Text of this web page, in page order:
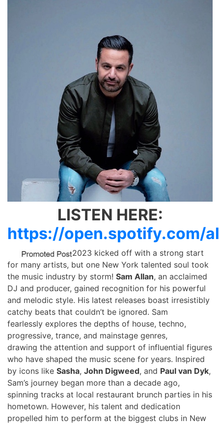
LISTEN HERE:
https://open.spotify.com/
2023 kicked off with a strong start
for many artists, but one New York talented soul took
the music industry by storm! Sam Allan, an acclaimed
DJ and producer, gained recognition for his powerful
and melodic style. His latest releases boast irresistibly
catchy beats that couldn’t be ignored. Sam
fearlessly explores the depths of house, techno,
progressive, trance, and mainstage genres,
drawing the attention and support of influential figures
who have shaped the music scene for years. Inspired
by icons like Sasha, John Digweed, and Paul van Dyk,
Sam’s journey began more than a decade ago,
spinning tracks at local restaurant brunch parties in his
hometown. However, his talent and dedication
propelled him to perform at the biggest clubs in New